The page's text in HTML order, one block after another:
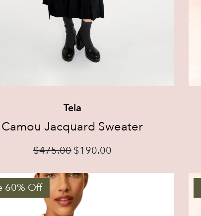
Tela
Camou Jacquard Sweater
$475.00$190.00
60% Off